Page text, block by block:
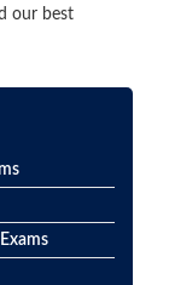
our best